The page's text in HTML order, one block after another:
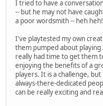
I tried to have a
-- but he may not have
a poor wordsmith -- heh heh!
I've playtested my own
them pumped about
really had time to get them
enjoying the benefits of a
players. It is a challenge,
always-there-dedicated
can be really exciting and